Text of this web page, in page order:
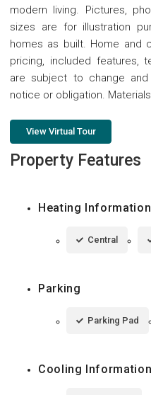
modern living. Pictures,
sizes are for illustration
homes as built. Home and
pricing, included features,
are subject to change
notice or obligation.
View Virtual Tour
Property Features
Heating Information
Central
Parking
Parking Pad
Cooling Information